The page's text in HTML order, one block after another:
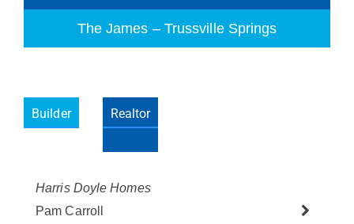
The James – Trussville Springs
Builder Realtor
Harris Doyle Homes
Pam Carroll